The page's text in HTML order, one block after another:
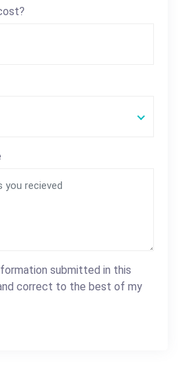
submitted in this
correct to the best of my